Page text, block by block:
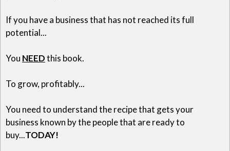
If you have a business that has not reached its full
potential...
You NEEDthis book.
To grow, profitably...
You need to understand the recipe that gets your
business known by the people that are ready to
buy...TODAY!